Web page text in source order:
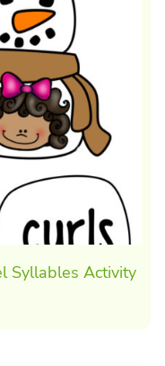
Syllables Activity